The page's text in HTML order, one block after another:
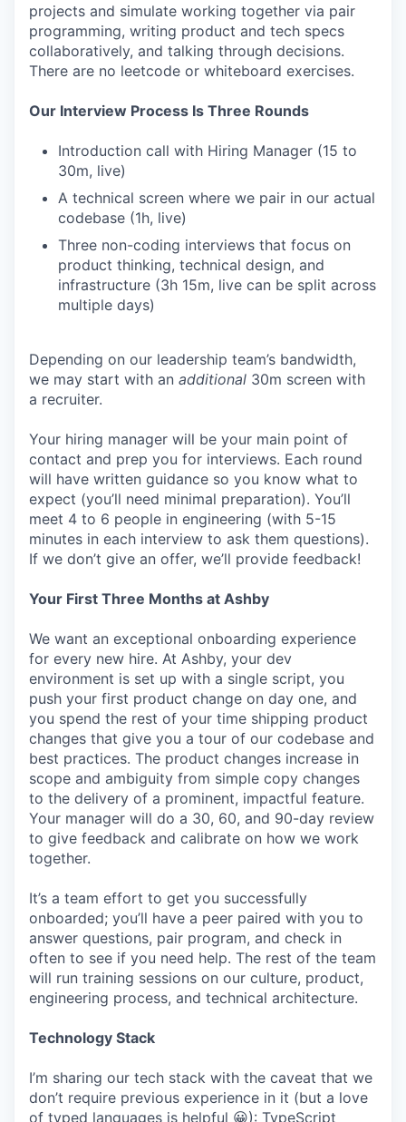
projects and simulate working together via pair
programming, writing product and tech specs
collaboratively, and talking through decisions.
There are no leetcode or whiteboard exercises.
Our Interview Process Is Three Rounds
Introduction call with Hiring Manager (15 to
30m, live)
A technical screen where we pair in our actual
codebase (1h, live)
Three non-coding interviews that focus on
product thinking, technical design, and
infrastructure (3h 15m, live can be split across
multiple days)
Depending on our leadership team’s bandwidth,
we may start with an additional 30m screen with
a recruiter.
Your hiring manager will be your main point of
contact and prep you for interviews. Each round
will have written guidance so you know what to
expect (you’ll need minimal preparation). You’ll
meet 4 to 6 people in engineering (with 5-15
minutes in each interview to ask them questions).
If we don’t give an offer, we’ll provide feedback!
Your First Three Months at Ashby
We want an exceptional onboarding experience
for every new hire. At Ashby, your dev
environment is set up with a single script, you
push your first product change on day one, and
you spend the rest of your time shipping product
changes that give you a tour of our codebase and
best practices. The product changes increase in
scope and ambiguity from simple copy changes
to the delivery of a prominent, impactful feature.
Your manager will do a 30, 60, and 90-day review
to give feedback and calibrate on how we work
together.
It’s a team effort to get you successfully
onboarded; you’ll have a peer paired with you to
answer questions, pair program, and check in
often to see if you need help. The rest of the team
will run training sessions on our culture, product,
engineering process, and technical architecture.
Technology Stack
I’m sharing our tech stack with the caveat that we
don’t require previous experience in it (but a love
of typed languages is helpful 😀): TypeScript